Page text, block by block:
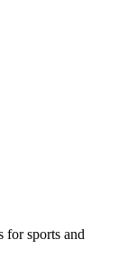
for sports and